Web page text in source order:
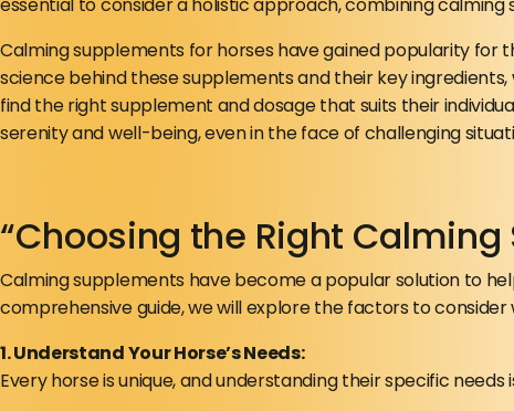
Calming supplements for horses have gained popularity for
science behind these supplements and their key
find the right supplement and dosage that suits their
serenity and well-being, even in the face of challenging
“Choosing the Right
Calming supplements have become a popular solution to
comprehensive guide, we will explore the factors to
1. Understand Your Horse’s Needs:
Every horse is unique, and understanding their specific